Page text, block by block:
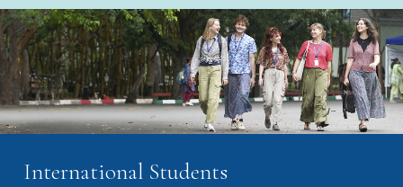
International Students